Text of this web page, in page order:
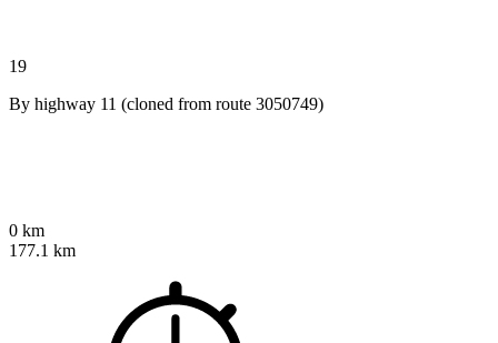
19
By highway 11 (cloned from route 3050749)
0 km
177.1 km